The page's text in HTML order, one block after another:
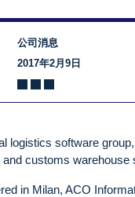
公司消息
2017年2月9日
logistics software
customs warehouse
in Milan, ACO